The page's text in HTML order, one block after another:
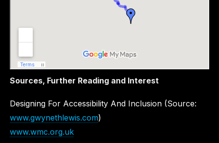
Sources, Further Reading and Interest
Designing For Accessibility And Inclusion (Source:
www.gwynethlewis.com)
www.wmc.org.uk